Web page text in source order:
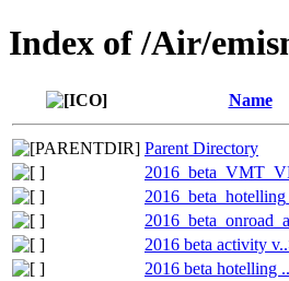
Index of /Air/
Name
Parent Directory
2016 beta activity
2016 beta hotelling